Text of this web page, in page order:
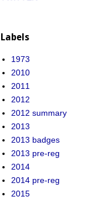
Labels
1973
2010
2011
2012
2012 summary
2013
2013 badges
2013 pre-reg
2014
2014 pre-reg
2015